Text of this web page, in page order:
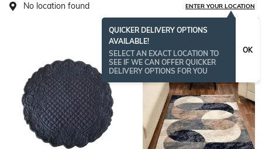
No location found ENTER YOUR LOCATION
QUICKER DELIVERY OPTIONS
AVAILABLE!
SELECT AN EXACT LOCATION TO
SEE IF WE CAN OFFER QUICKER
DELIVERY OPTIONS FOR YOU
OK